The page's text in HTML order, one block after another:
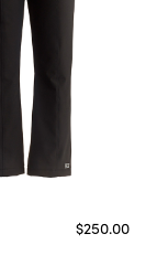
$250.00